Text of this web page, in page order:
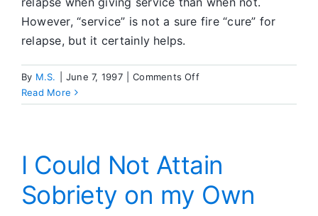
However, “service” is not a sure fire “cure” for
relapse, but it certainly helps.
By M.S. June 7, 1997 Comments Offon
to
Read More
I Could Not Attain
Sobriety on my Own